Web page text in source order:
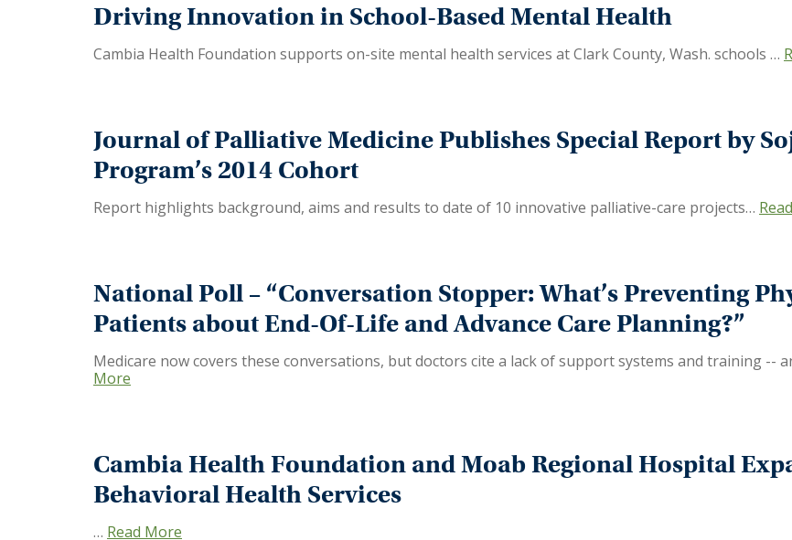
Driving Innovation in School-Based Mental Health
Cambia Health Foundation supports on-site mental health services at Clark County, Wash. schools …
Journal of Palliative Medicine Publishes Special Report by
Program’s 2014 Cohort
Report highlights background, aims and results to date of 10 innovative palliative-care projects…
National Poll – “Conversation Stopper: What’s Preventing
Patients about End-Of-Life and Advance Care Planning?”
Medicare now covers these conversations, but doctors cite a lack of support systems and training --
More
Cambia Health Foundation and Moab Regional Hospital
Behavioral Health Services
… Read More